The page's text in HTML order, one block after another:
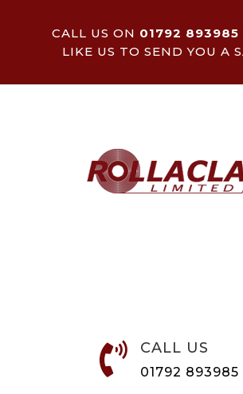
CALL US ON 01792 893985
LIKE US TO SEND YOU A
 CALL US
01792 893985